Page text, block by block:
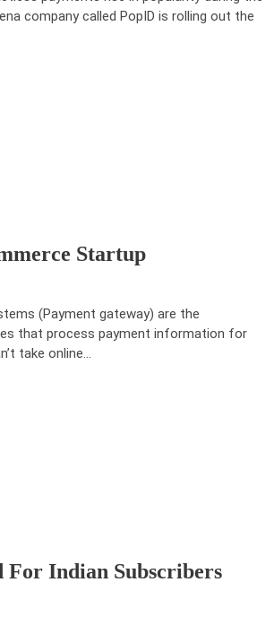
company called PopID is rolling out the
Startup
(Payment gateway) are the
that process payment information for
take online…
For Indian Subscribers